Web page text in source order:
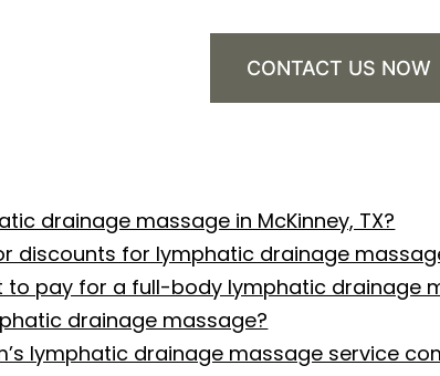
CONTACT US NOW
drainage massage in McKinney, TX?
discounts for lymphatic drainage
to pay for a full-body lymphatic drainage
drainage massage?
lymphatic drainage massage service